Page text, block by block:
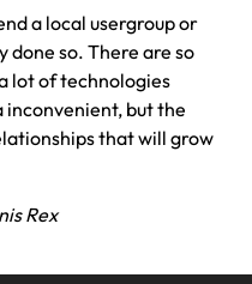
a local usergroup or
done so. There are so
lot of technologies
inconvenient, but the
that will grow
Rex